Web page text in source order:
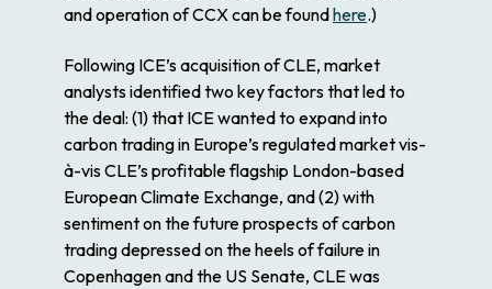
and operation of CCX can be foundhere.)
Following ICE’s acquisition of CLE, market
analysts identified two key factors that led to
the deal: (1) that ICE wanted to expand into
carbon trading in Europe’s regulated market vis-
à-vis CLE’s profitable flagship London-based
European Climate Exchange, and (2) with
sentiment on the future prospects of carbon
trading depressed on the heels of failure in
Copenhagen and the US Senate, CLE was